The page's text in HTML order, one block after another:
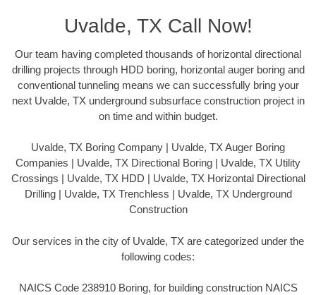
Uvalde, TX Call Now!
Our team having completed thousands of horizontal directional
drilling projects through HDD boring, horizontal auger boring and
conventional tunneling means we can successfully bring your
next Uvalde, TX underground subsurface construction project in
on time and within budget.
Uvalde, TX Boring Company | Uvalde, TX Auger Boring
Companies | Uvalde, TX Directional Boring | Uvalde, TX Utility
Crossings | Uvalde, TX HDD | Uvalde, TX Horizontal Directional
Drilling | Uvalde, TX Trenchless | Uvalde, TX Underground
Construction
Our services in the city of Uvalde, TX are categorized under the
following codes:
NAICS Code 238910 Boring, for building construction NAICS